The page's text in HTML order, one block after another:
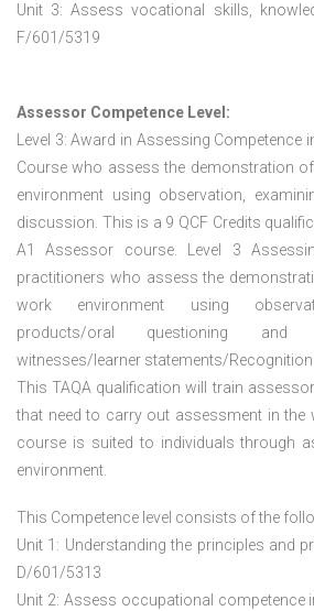
Unit 3: Assess vocational skills,
F/601/5319
Assessor Competence Level:
Level 3: Award in Assessing Competence
Course who assess the demonstration
environment using observation,
discussion. This is a 9 QCF Credits
A1 Assessor course. Level 3
practitioners who assess the
work environment using
products/oral questioning and
witnesses/learner statements/Recognition
This TAQA qualification will train
that need to carry out assessment in the
course is suited to individuals through
environment.
This Competence level consists of the
Unit 1: Understanding the principles and
D/601/5313
Unit 2: Assess occupational competence